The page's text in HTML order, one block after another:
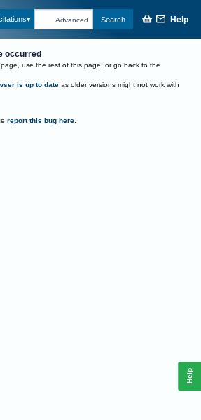
Advanced Search Help
occurred
use the rest of this page, or go back to the
is up to date as older versions might not work with
report this bug here.
Help